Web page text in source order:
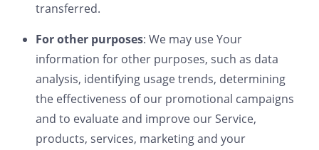
transferred.
For other purposes: We may use Your
information for other purposes, such as data
analysis, identifying usage trends, determining
the effectiveness of our promotional campaigns
and to evaluate and improve our Service,
products, services, marketing and your